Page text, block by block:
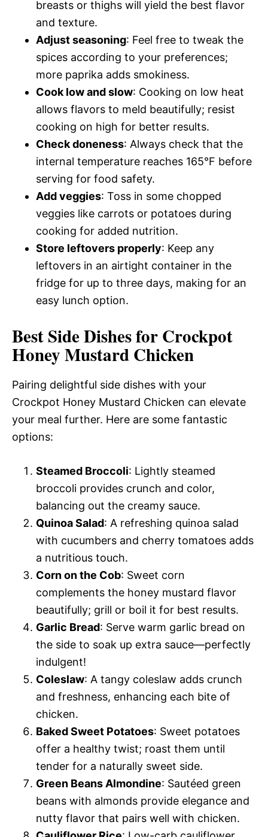
breasts or thighs will yield the best flavor
and texture.
Adjust seasoning: Feel free to tweak the
spices according to your preferences;
more paprika adds smokiness.
Cook low and slow: Cooking on low heat
allows flavors to meld beautifully; resist
cooking on high for better results.
Check doneness: Always check that the
internal temperature reaches 165°F before
serving for food safety.
Add veggies: Toss in some chopped
veggies like carrots or potatoes during
cooking for added nutrition.
Store leftovers properly: Keep any
leftovers in an airtight container in the
fridge for up to three days, making for an
easy lunch option.
Best Side Dishes for Crockpot
Honey Mustard Chicken
Pairing delightful side dishes with your
Crockpot Honey Mustard Chicken can elevate
your meal further. Here are some fantastic
options:
Steamed Broccoli: Lightly steamed
broccoli provides crunch and color,
balancing out the creamy sauce.
Quinoa Salad: A refreshing quinoa salad
with cucumbers and cherry tomatoes adds
a nutritious touch.
Corn on the Cob: Sweet corn
complements the honey mustard flavor
beautifully; grill or boil it for best results.
Garlic Bread: Serve warm garlic bread on
the side to soak up extra sauce—perfectly
indulgent!
Coleslaw: A tangy coleslaw adds crunch
and freshness, enhancing each bite of
chicken.
Baked Sweet Potatoes: Sweet potatoes
offer a healthy twist; roast them until
tender for a naturally sweet side.
Green Beans Almondine: Sautéed green
beans with almonds provide elegance and
nutty flavor that pairs well with chicken.